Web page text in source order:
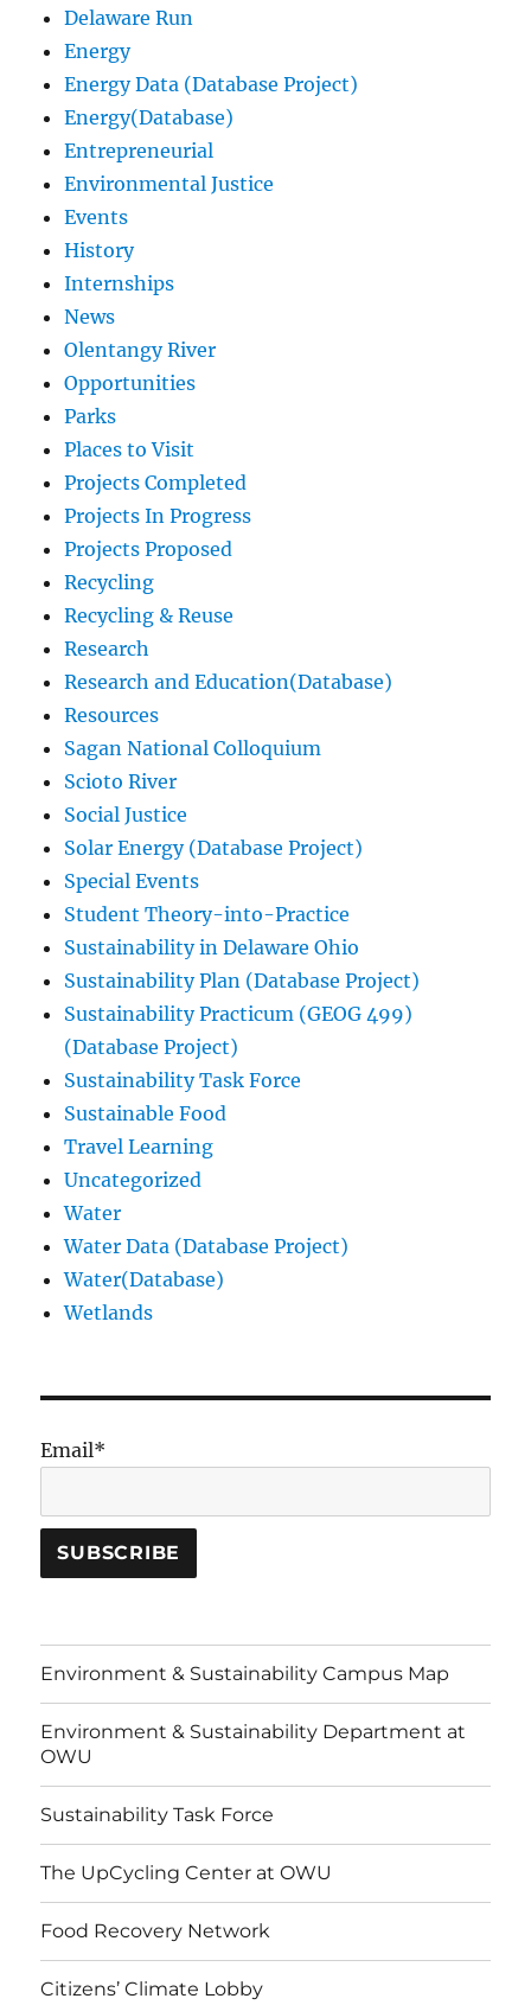
Delaware Run
Energy
Energy Data (Database Project)
Energy(Database)
Entrepreneurial
Environmental Justice
Events
History
Internships
News
Olentangy River
Opportunities
Parks
Places to Visit
Projects Completed
Projects In Progress
Projects Proposed
Recycling
Recycling & Reuse
Research
Research and Education(Database)
Resources
Sagan National Colloquium
Scioto River
Social Justice
Solar Energy (Database Project)
Special Events
Student Theory-into-Practice
Sustainability in Delaware Ohio
Sustainability Plan (Database Project)
Sustainability Practicum (GEOG 499)
(Database Project)
Sustainability Task Force
Sustainable Food
Travel Learning
Uncategorized
Water
Water Data (Database Project)
Water(Database)
Wetlands
Email*
Environment & Sustainability Campus Map
Environment & Sustainability Department at
OWU
Sustainability Task Force
The UpCycling Center at OWU
Food Recovery Network
Citizens’ Climate Lobby